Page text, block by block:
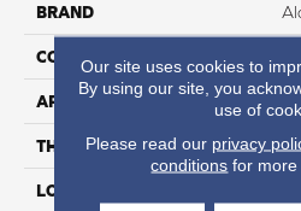
BRAND
CONSTRUCTION
APPLICATION
THICKNESS 2
LOCATION
Our site uses cookies to
By using our site, you
use of
Please read our privacy
conditions for more